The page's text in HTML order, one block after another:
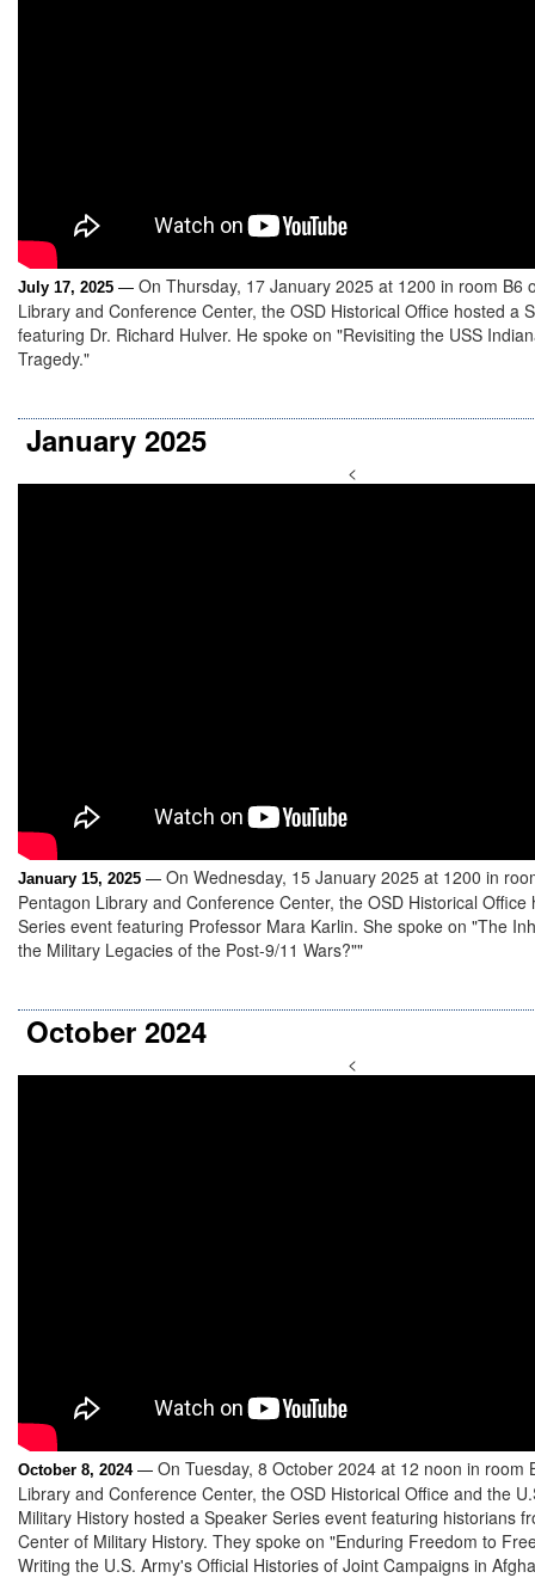
July 17, 2025 — On Thursday, 17 January 2025 at 1200 in room B6
Library and Conference Center, the OSD Historical Office hosted a
featuring Dr. Richard Hulver. He spoke on "Revisiting the USS
Tragedy."
January 2025
<
January 15, 2025 — On Wednesday, 15 January 2025 at 1200 in
Pentagon Library and Conference Center, the OSD Historical Office
Series event featuring Professor Mara Karlin. She spoke on "The
the Military Legacies of the Post-9/11 Wars?""
October 2024
<
October 8, 2024— On Tuesday, 8 October 2024 at 12 noon in room
Library and Conference Center, the OSD Historical Office and the
Military History hosted a Speaker Series event featuring historians
Center of Military History. They spoke on "Enduring Freedom to
Writing the U.S. Army's Official Histories of Joint Campaigns in